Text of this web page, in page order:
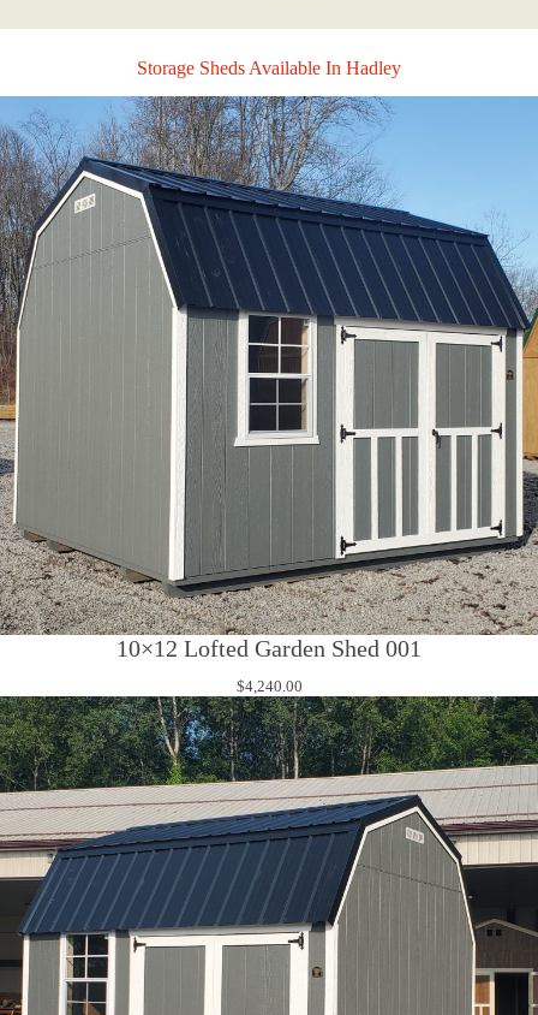
Storage Sheds Available In Hadley
10×12 Lofted Garden Shed 001
$4,240.00